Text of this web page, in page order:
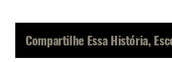
Compartilhe Essa História,